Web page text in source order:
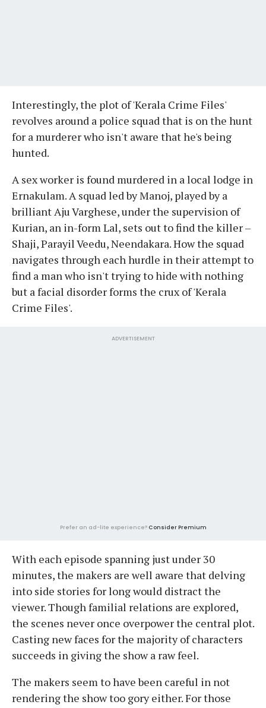
Interestingly, the plot of 'Kerala Crime Files'
revolves around a police squad that is on the hunt
for a murderer who isn't aware that he's being
hunted.
A sex worker is found murdered in a local lodge in
Ernakulam. A squad led by Manoj, played by a
brilliant Aju Varghese, under the supervision of
Kurian, an in-form Lal, sets out to find the killer –
Shaji, Parayil Veedu, Neendakara. How the squad
navigates through each hurdle in their attempt to
find a man who isn't trying to hide with nothing
but a facial disorder forms the crux of 'Kerala
Crime Files'.
ADVERTISEMENT
Prefer an ad-lite experience? Consider Premium
With each episode spanning just under 30
minutes, the makers are well aware that delving
into side stories for long would distract the
viewer. Though familial relations are explored,
the scenes never once overpower the central plot.
Casting new faces for the majority of characters
succeeds in giving the show a raw feel.
The makers seem to have been careful in not
rendering the show too gory either. For those